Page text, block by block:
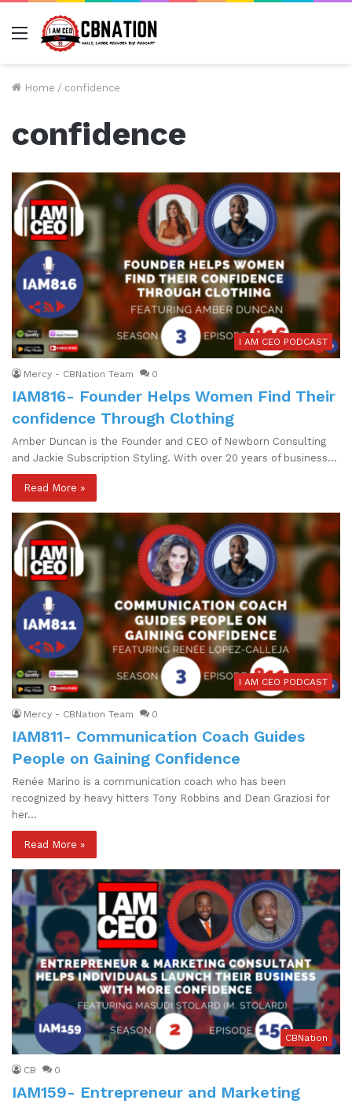
Menu
Home / confidence
confidence
I AM CEO PODCAST
Mercy - CBNation Team 0
IAM816- Founder Helps Women Find Their
confidence Through Clothing
Amber Duncan is the Founder and CEO of Newborn Consulting
and Jackie Subscription Styling. With over 20 years of business…
Read More »
I AM CEO PODCAST
Mercy - CBNation Team 0
IAM811- Communication Coach Guides
People on Gaining Confidence
Renée Marino is a communication coach who has been
recognized by heavy hitters Tony Robbins and Dean Graziosi for
her…
Read More »
CBNation
CB 0
IAM159- Entrepreneur and Marketing